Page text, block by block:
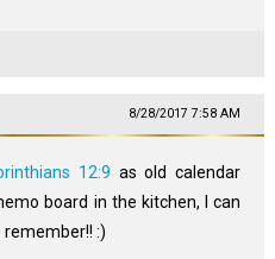
8/28/2017 7:58 AM
12:9 as old calendar
board in the kitchen, I can
:)